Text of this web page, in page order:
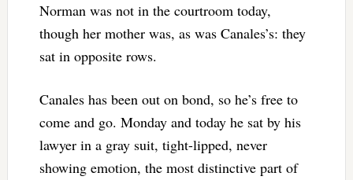
Norman was not in the courtroom today,
though her mother was, as was Canales’s: they
sat in opposite rows.
Canales has been out on bond, so he’s free to
come and go. Monday and today he sat by his
lawyer in a gray suit, tight-lipped, never
showing emotion, the most distinctive part of